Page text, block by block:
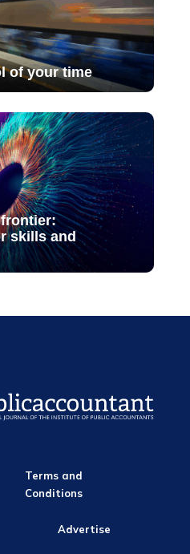
of your time
skills and
Terms and
Conditions
Advertise